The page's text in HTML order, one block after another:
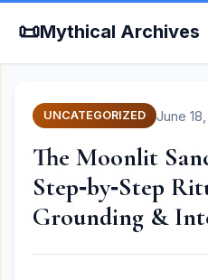
📜Mythical Archives
UNCATEGORIZED June
The Moonlit
Step‑by‑Step
Grounding &